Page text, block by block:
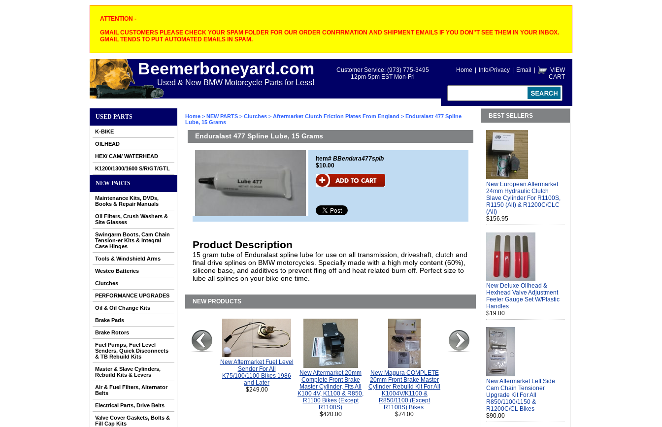
ATTENTION -
GMAIL CUSTOMERS PLEASE CHECK YOUR SPAM FOLDER FOR OUR ORDER CONFIRMATION AND SHIPMENT EMAILS IF YOU DON"T SEE THEM IN YOUR INBOX.
GMAIL TENDS TO PUT AUTOMATED EMAILS IN SPAM.
Beemerboneyard.com
Used & New BMW Motorcycle Parts for Less!
Home Info/Privacy Email
VIEW
CART
Customer Service: (973) 775-3495
12pm-5pm EST Mon-Fri
USED PARTS
K-BIKE
OILHEAD
HEX/ CAM/ WATERHEAD
K1200/1300/1600 S/R/GT/GTL
NEW PARTS
Maintenance Kits, DVDs,
Books & Repair Manuals
Oil Filters, Crush Washers &
Site Glasses
Swingarm Boots, Cam Chain
Tension-er Kits & Integral
Case Hinges
Tools & Windshield Arms
Westco Batteries
Clutches
PERFORMANCE UPGRADES
Oil & Oil Change Kits
Brake Pads
Brake Rotors
Fuel Pumps, Fuel Level
Senders, Quick Disconnects
& TB Rebuild Kits
Master & Slave Cylinders,
Rebuild Kits & Levers
Air & Fuel Filters, Alternator
Belts
Electrical Parts, Drive Belts
Valve Cover Gaskets, Bolts &
Fill Cap Kits
Home > NEW PARTS > Clutches > Aftermarket Clutch Friction Plates From England > Enduralast 477 Spline
Lube, 15 Grams
Enduralast 477 Spline Lube, 15 Grams
Item# BBendura477splb
$10.00
Product Description
15 gram tube of Enduralast spline lube for use on all transmission, driveshaft, clutch and
final drive splines on BMW motorcycles. Specially made with a high moly content (60%),
silicone base, and additives to prevent fling off and heat related burn off. Perfect size to
lube all splines on your bike one time.
NEW PRODUCTS
New Aftermarket Fuel Level
Sender For All
K75/100/1100 Bikes 1986
and Later
$249.00
New Aftermarket 20mm
Complete Front Brake
Master Cylinder, Fits All
K100 4V, K1100 & R850,
R1100 Bikes (Except
R1100S)
$420.00
New Magura COMPLETE
20mm Front Brake Master
Cylinder Rebuild Kit For All
K1004V/K1100 &
R850/1100 (Except
R1100S) Bikes.
$74.00
BEST SELLERS
New European Aftermarket
24mm Hydraulic Clutch
Slave Cylinder For R1100S,
R1150 (All) & R1200C/CLC
(All)
$156.95
New Deluxe Oilhead &
Hexhead Valve Adjustment
Feeler Gauge Set W/Plastic
Handles
$19.00
New Aftermarket Left Side
Cam Chain Tensioner
Upgrade Kit For All
R850/1100/1150 &
R1200C/CL Bikes
$90.00